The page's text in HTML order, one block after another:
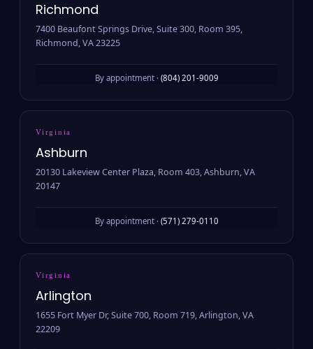
Richmond
7400 Beaufont Springs Drive, Suite 300, Room 395,
Richmond, VA 23225
By appointment · (804) 201-9009
Virginia
Ashburn
20130 Lakeview Center Plaza, Room 403, Ashburn, VA
20147
By appointment · (571) 279-0110
Virginia
Arlington
1655 Fort Myer Dr, Suite 700, Room 719, Arlington, VA
22209